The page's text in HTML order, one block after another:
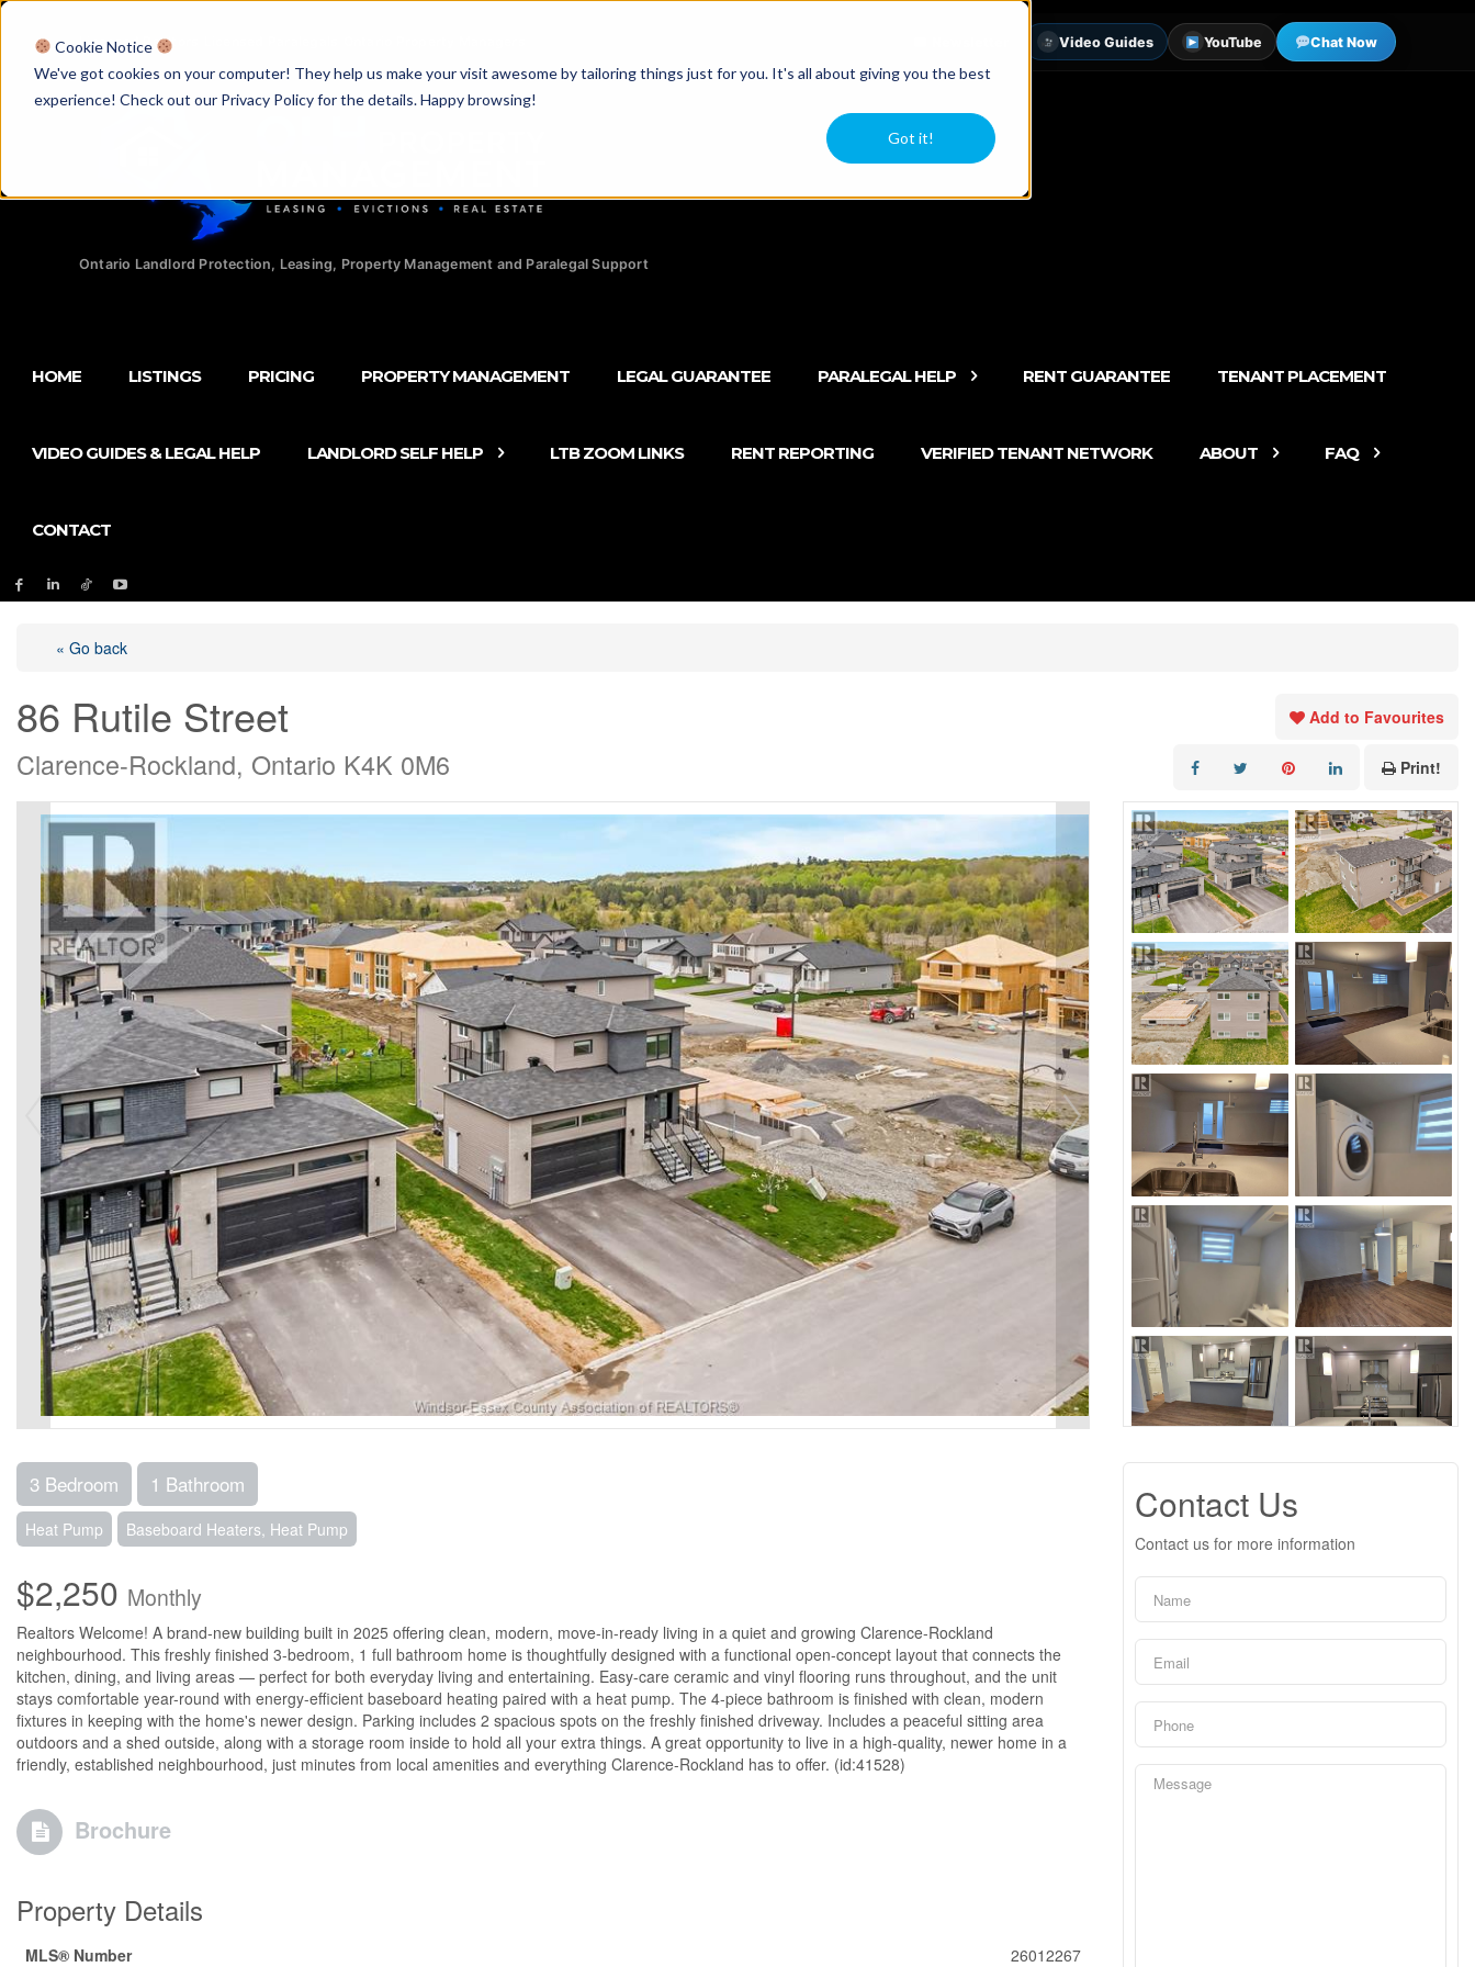
Cookie Notice
We've got cookies on your computer! They help us make your visit awesome by tailoring things just for you. It's all about giving you the best
experience! Check out our Privacy Policy for the details. Happy browsing!
Got it!
Licensed Realtors Video Guides YouTube Chat Now
Ontario Landlord Protection, Leasing, Property Management and Paralegal Support
HOME LISTINGS PRICING PROPERTY MANAGEMENT LEGAL GUARANTEE PARALEGAL HELP RENT GUARANTEE TENANT PLACEMENT
VIDEO GUIDES & LEGAL HELP LANDLORD SELF HELP LTB ZOOM LINKS RENT REPORTING VERIFIED TENANT NETWORK ABOUT FAQ
CONTACT
« Go back
86 Rutile Street
Clarence-Rockland, Ontario K4K 0M6
Add to Favourites
Print!
3 Bedroom 1 Bathroom
Heat Pump Baseboard Heaters, Heat Pump
$2,250 Monthly
Realtors Welcome! A brand-new building built in 2025 offering clean, modern, move-in-ready living in a quiet and growing Clarence-Rockland
neighbourhood. This freshly finished 3-bedroom, 1 full bathroom home is thoughtfully designed with a functional open-concept layout that connects the
kitchen, dining, and living areas — perfect for both everyday living and entertaining. Easy-care ceramic and vinyl flooring runs throughout, and the unit
stays comfortable year-round with energy-efficient baseboard heating paired with a heat pump. The 4-piece bathroom is finished with clean, modern
fixtures in keeping with the home's newer design. Parking includes 2 spacious spots on the freshly finished driveway. Includes a peaceful sitting area
outdoors and a shed outside, along with a storage room inside to hold all your extra things. A great opportunity to live in a high-quality, newer home in a
friendly, established neighbourhood, just minutes from local amenities and everything Clarence-Rockland has to offer. (id:41528)
Brochure
Property Details
MLS® Number
26012267
Contact Us
Contact us for more information